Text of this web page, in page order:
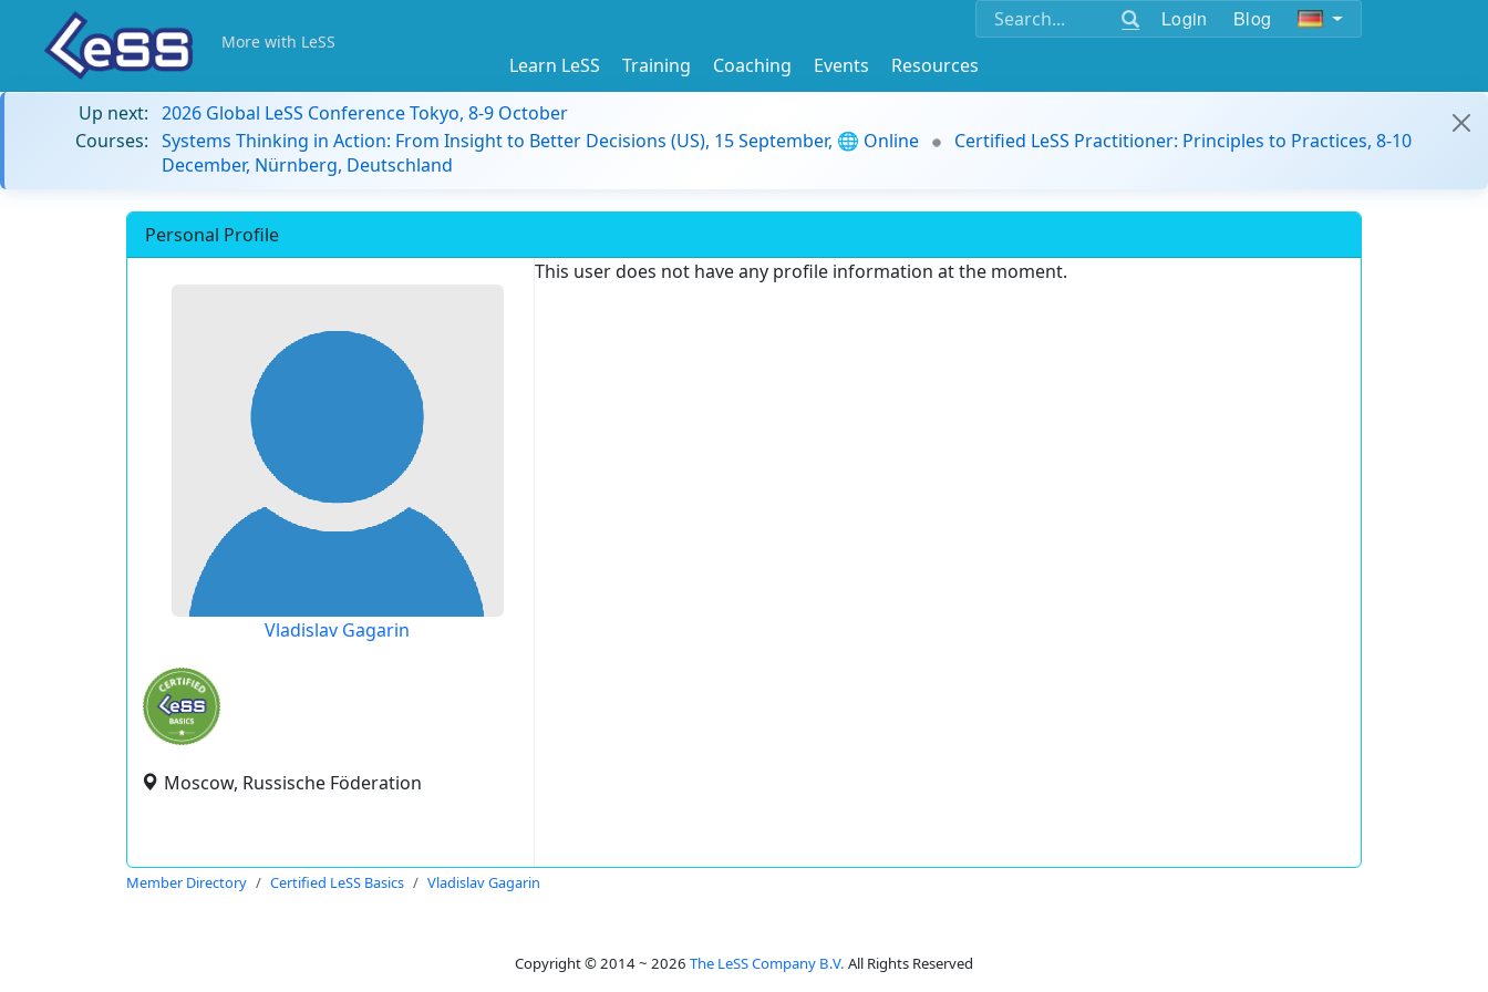
Login Blog
More with LeSS
Learn LeSS Training Coaching Events
Resources
Up next: 2026 Global LeSS Conference Tokyo, 8-9 October
Courses: Systems Thinking in Action: From Insight to Better Decisions (US), 15 September, 🌐 Online
Certified LeSS Practitioner: Principles to Practices, 8-10
December, Nürnberg, Deutschland
Personal Profile
Vladislav Gagarin
Moscow, Russische Föderation
This user does not have any profile information at the moment.
Member Directory Certified LeSS Basics Vladislav Gagarin
Copyright © 2014 ~ 2026 The LeSS Company B.V. All Rights Reserved